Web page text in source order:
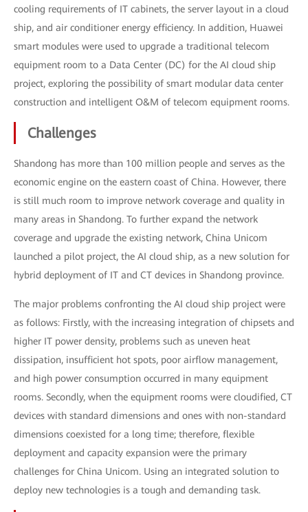
cooling requirements of IT cabinets, the server layout in a cloud
ship, and air conditioner energy efficiency. In addition, Huawei
smart modules were used to upgrade a traditional telecom
equipment room to a Data Center (DC) for the AI cloud ship
project, exploring the possibility of smart modular data center
construction and intelligent O&M of telecom equipment rooms.
Challenges
Shandong has more than 100 million people and serves as the
economic engine on the eastern coast of China. However, there
is still much room to improve network coverage and quality in
many areas in Shandong. To further expand the network
coverage and upgrade the existing network, China Unicom
launched a pilot project, the AI cloud ship, as a new solution for
hybrid deployment of IT and CT devices in Shandong province.
The major problems confronting the AI cloud ship project were
as follows: Firstly, with the increasing integration of chipsets and
higher IT power density, problems such as uneven heat
dissipation, insufficient hot spots, poor airflow management,
and high power consumption occurred in many equipment
rooms. Secondly, when the equipment rooms were cloudified, CT
devices with standard dimensions and ones with non-standard
dimensions coexisted for a long time; therefore, flexible
deployment and capacity expansion were the primary
challenges for China Unicom. Using an integrated solution to
deploy new technologies is a tough and demanding task.